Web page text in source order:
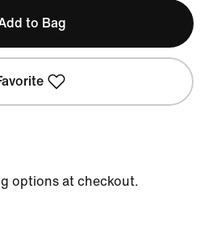
to Bag
options at checkout.